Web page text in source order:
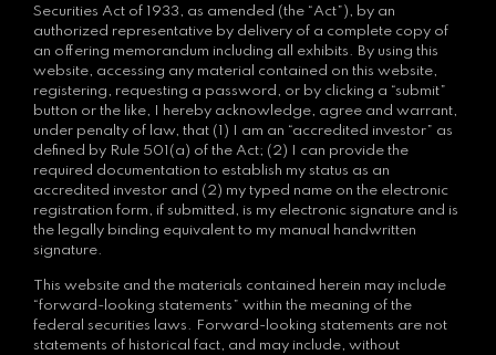
Securities Act of 1933, as amended (the “Act”), by an
authorized representative by delivery of a complete copy of
an offering memorandum including all exhibits. By using this
website, accessing any material contained on this website,
registering, requesting a password, or by clicking a “submit”
button or the like, I hereby acknowledge, agree and warrant,
under penalty of law, that (1) I am an “accredited investor” as
defined by Rule 501(a) of the Act; (2) I can provide the
required documentation to establish my status as an
accredited investor and (2) my typed name on the electronic
registration form, if submitted, is my electronic signature and is
the legally binding equivalent to my manual handwritten
signature.
This website and the materials contained herein may include
“forward-looking statements” within the meaning of the
federal securities laws. Forward-looking statements are not
statements of historical fact, and may include, without